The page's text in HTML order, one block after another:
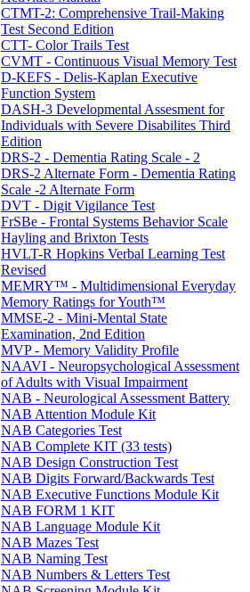
CTMT-2: Comprehensive Trail-Making
Test Second Edition
CTT- Color Trails Test
CVMT - Continuous Visual Memory Test
D-KEFS - Delis-Kaplan Executive
Function System
DASH-3 Developmental Assesment for
Individuals with Severe Disabilites Third
Edition
DRS-2 - Dementia Rating Scale - 2
DRS-2 Alternate Form - Dementia Rating
Scale -2 Alternate Form
DVT - Digit Vigilance Test
FrSBe - Frontal Systems Behavior Scale
Hayling and Brixton Tests
HVLT-R Hopkins Verbal Learning Test
Revised
MEMRY™ - Multidimensional Everyday
Memory Ratings for Youth™
MMSE-2 - Mini-Mental State
Examination, 2nd Edition
MVP - Memory Validity Profile
NAAVI - Neuropsychological Assessment
of Adults with Visual Impairment
NAB - Neurological Assessment Battery
NAB Attention Module Kit
NAB Categories Test
NAB Complete KIT (33 tests)
NAB Design Construction Test
NAB Digits Forward/Backwards Test
NAB Executive Functions Module Kit
NAB FORM 1 KIT
NAB Language Module Kit
NAB Mazes Test
NAB Naming Test
NAB Numbers & Letters Test